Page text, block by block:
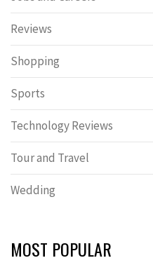
Reviews
Shopping
Sports
Technology Reviews
Tour and Travel
Wedding
MOST POPULAR